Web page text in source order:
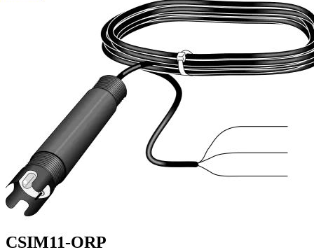
CSIM11-ORP